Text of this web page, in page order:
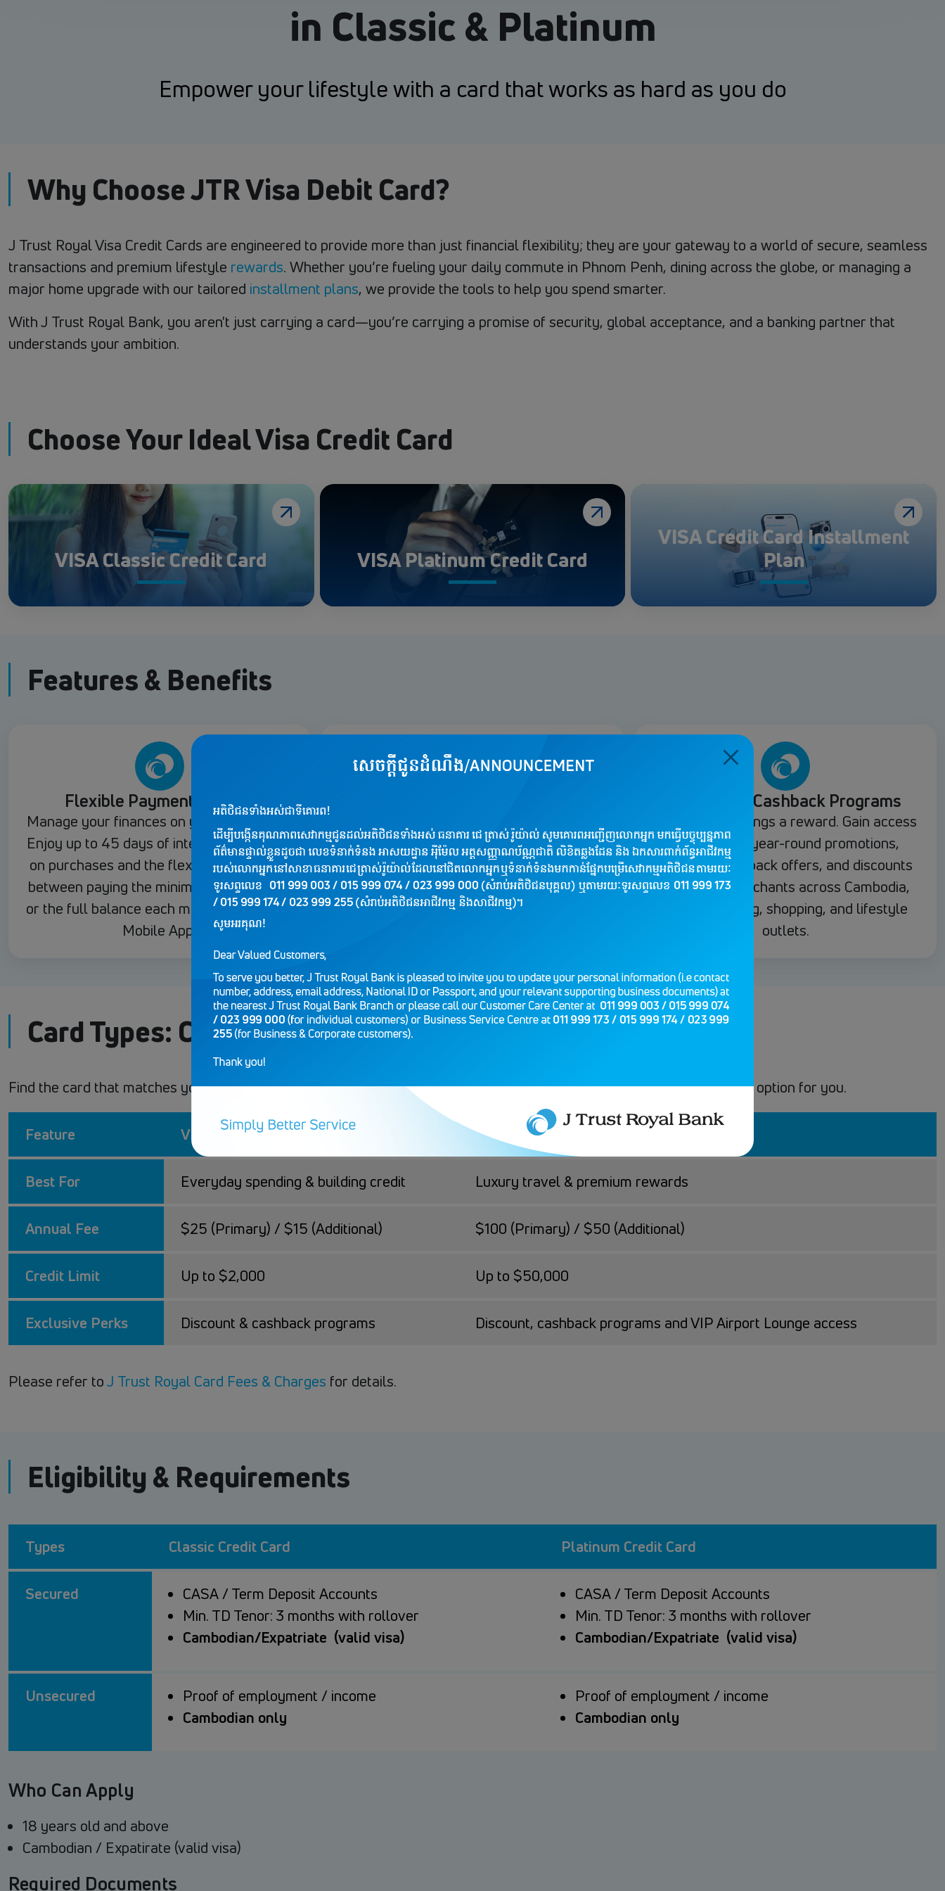
in Classic & Platinum
Empower your lifestyle with a card that works as hard as you do
Why Choose JTR Visa Debit Card?
J Trust Royal Visa Credit Cards are engineered to provide more than just financial flexibility; they are your gateway to a world of secure, seamless
transactions and premium lifestyle rewards. Whether you’re fueling your daily commute in Phnom Penh, dining across the globe, or managing a
major home upgrade with our tailored installment plans, we provide the tools to help you spend smarter.
With J Trust Royal Bank, you aren't just carrying a card—you’re carrying a promise of security, global acceptance, and a banking partner that
understands your ambition.
Choose Your Ideal Visa Credit Card
VISA Classic Credit Card VISA Platinum Credit Card
VISA Credit Card Installment
Plan
Features & Benefits
Flexible Payment Options
Manage your finances on your own terms.
Enjoy up to 45 days of interest-free credit
on purchases and the flexibility to choose
between paying the minimum amount due
or the full balance each month via the JTR
Mobile App.
Trust Royal Visa card is accepted at over
tens of millions of merchant locations and
ATMs globally. From local boutiques to
international online retailers, your card is
Rewards & Cashback Programs
Every spend brings a reward. Gain access
to exclusive year-round promotions,
seasonal cashback offers, and discounts
at partner merchants across Cambodia,
including dining, shopping, and lifestyle
outlets.
Card Types: Classic vs Platinum
Find the card that matches your lifestyle. Whether you value everyday simplicity or premium travel perks, we have an option for you.
Feature Visa Credit Classic Visa Credit Platinum
Best For Everyday spending & building credit Luxury travel & premium rewards
Annual Fee $25 (Primary) / $15 (Additional) $100 (Primary) / $50 (Additional)
Credit Limit Up to $2,000 Up to $50,000
Exclusive Perks Discount & cashback programs Discount, cashback programs and VIP Airport Lounge access
Please refer toJ Trust Royal Card Fees & Charges for details.
Eligibility & Requirements
Types Classic Credit Card Platinum Credit Card
Secured
CASA / Term Deposit Accounts
Min. TD Tenor: 3 months with rollover
Cambodian/Expatriate (valid visa)
CASA / Term Deposit Accounts
Min. TD Tenor: 3 months with rollover
Cambodian/Expatriate (valid visa)
Unsecured
Proof of employment / income
Cambodian only
Proof of employment / income
Cambodian only
Who Can Apply
18 years old and above
Cambodian / Expatirate (valid visa)
Required Documents